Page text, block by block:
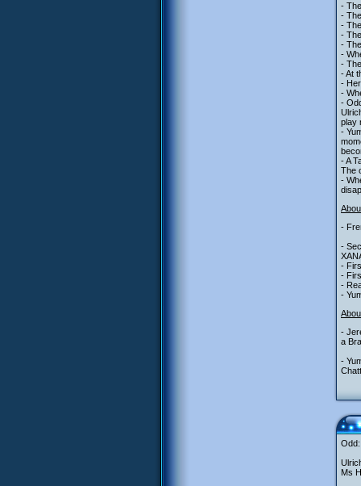
-
-
-
-
-
-
-
- At
-
-
-
play
-
- A
The
-
-
-
-
-
-
-
-
a
-
Ms